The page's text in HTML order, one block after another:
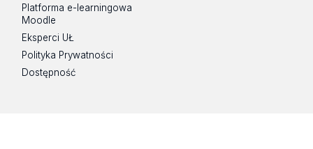
Platforma e-learningowa
Moodle
Eksperci UŁ
Polityka Prywatności
Dostępność